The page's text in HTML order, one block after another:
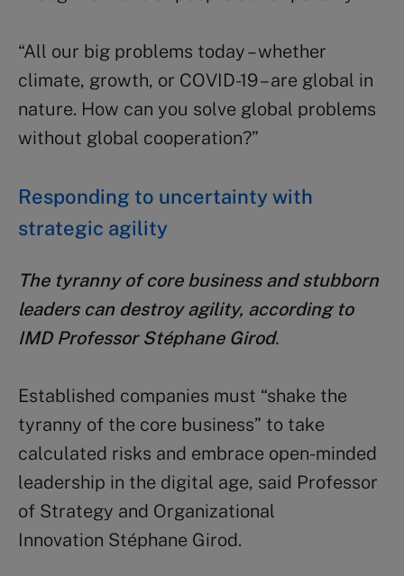
“All our big problems today – whether
climate, growth, or COVID-19 – are global in
nature. How can you solve global problems
without global cooperation?”
Responding to uncertainty with
strategic agility
The tyranny of core business and stubborn
leaders can destroy agility, according to
IMD Professor Stéphane Girod.
Established companies must “shake the
tyranny of the core business” to take
calculated risks and embrace open-minded
leadership in the digital age, said Professor
of Strategy and Organizational
Innovation Stéphane Girod.